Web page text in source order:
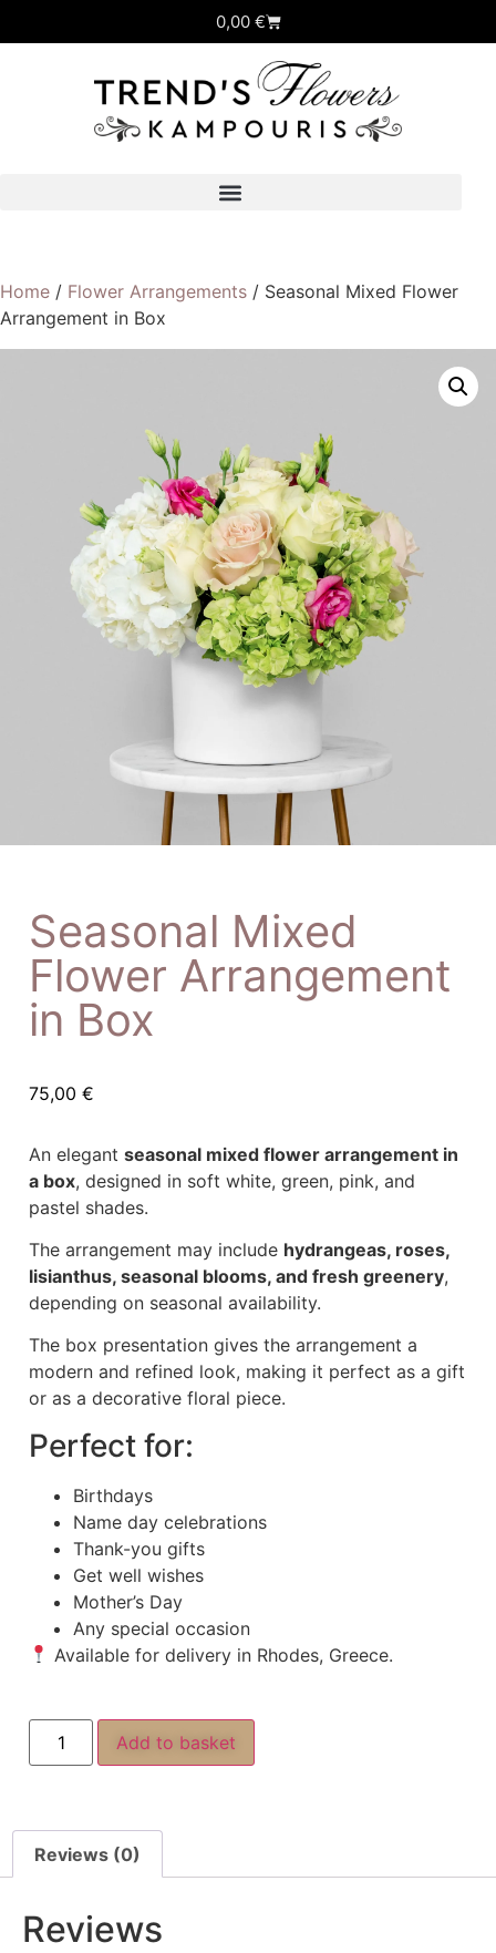
0,00 €
Home / Flower Arrangements / Seasonal Mixed Flower
Arrangement in Box
Seasonal Mixed
Flower Arrangement
in Box
75,00 €
An elegant seasonal mixed flower arrangement in
a box, designed in soft white, green, pink, and
pastel shades.
The arrangement may include hydrangeas, roses,
lisianthus, seasonal blooms, and fresh greenery,
depending on seasonal availability.
The box presentation gives the arrangement a
modern and refined look, making it perfect as a gift
or as a decorative floral piece.
Perfect for:
Birthdays
Name day celebrations
Thank-you gifts
Get well wishes
Mother’s Day
Any special occasion
Available for delivery in Rhodes, Greece.
Add to basket
Reviews (0)
Reviews